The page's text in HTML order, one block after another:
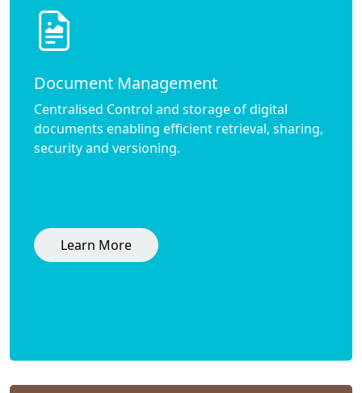
Document Management
Centralised Control and storage of digital
documents enabling efficient retrieval, sharing,
security and versioning.
Learn More